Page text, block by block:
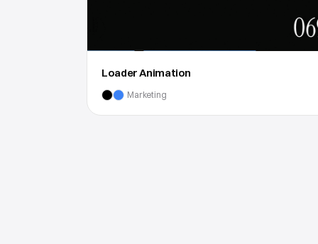
Loader Animation
Marketing